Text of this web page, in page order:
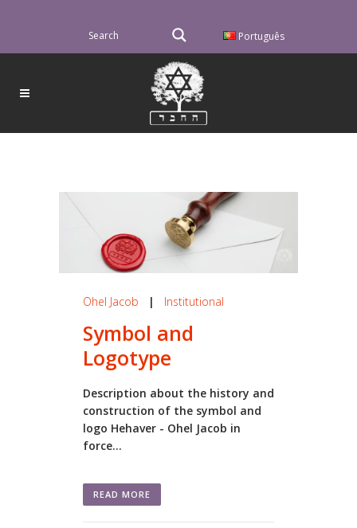
Português
Ohel Jacob | Institutional
Symbol and
Logotype
Description about the history and
construction of the symbol and
logo Hehaver - Ohel Jacob in
force...
READ MORE